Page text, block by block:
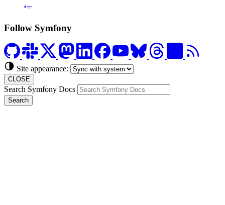
Formerly Platform.sh
Follow Symfony
Site appearance:
CLOSE
Search Symfony Docs
Search